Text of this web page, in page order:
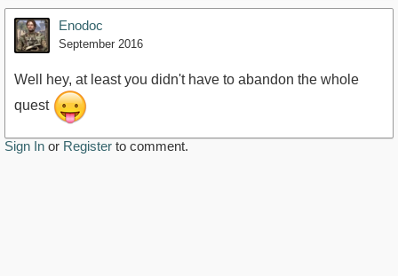
Enodoc
September 2016
Well hey, at least you didn't have to abandon the whole
quest
Sign In or Register to comment.